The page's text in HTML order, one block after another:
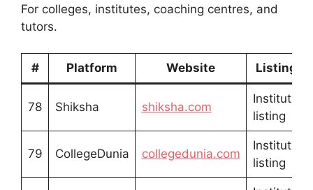
For colleges, institutes, coaching centres, and
tutors.
# Platform Website Listing
78 Shiksha shiksha.com
Institution
listing
79 CollegeDunia collegedunia.com
Institution
listing